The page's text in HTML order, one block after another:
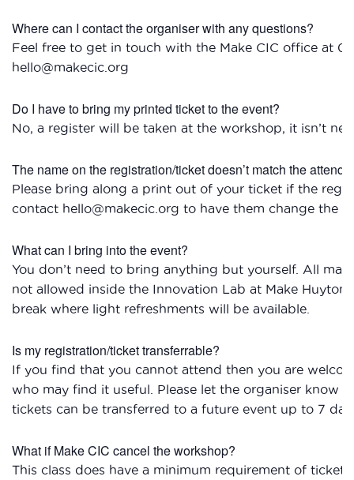
Where can I contact the organiser with any questions?
Feel free to get in touch with the Make CIC office at
hello@makecic.org
Do I have to bring my printed ticket to the event?
No, a register will be taken at the workshop, it isn’t
The name on the registration/ticket doesn’t match the
Please bring along a print out of your ticket if the
contact hello@makecic.org to have them change the
What can I bring into the event?
You don’t need to bring anything but yourself. All
not allowed inside the Innovation Lab at Make Huyton
break where light refreshments will be available.
Is my registration/ticket transferrable?
If you find that you cannot attend then you are
who may find it useful. Please let the organiser know
tickets can be transferred to a future event up to 7
What if Make CIC cancel the workshop?
This class does have a minimum requirement of ticket